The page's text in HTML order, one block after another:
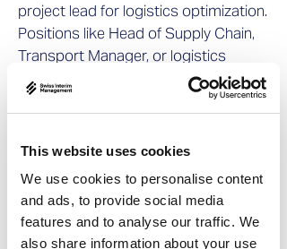
This website uses cookies
We use cookies to personalise content
and ads, to provide social media
features and to analyse our traffic. We
also share information about your use
project lead for logistics optimization.
Positions like Head of Supply Chain,
Transport Manager, or logistics
systems and warehouse process
specialists can also be filled by
managers take on in the logistics
sector, certain qualities remain
consistent: flexibility, speed of